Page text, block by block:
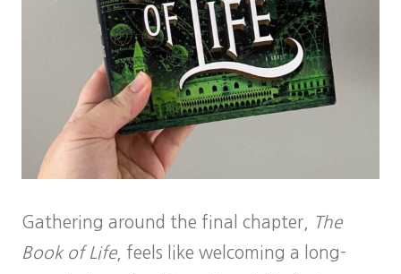
Gathering around the final chapter,
The
Book of Life, feels like welcoming a long-